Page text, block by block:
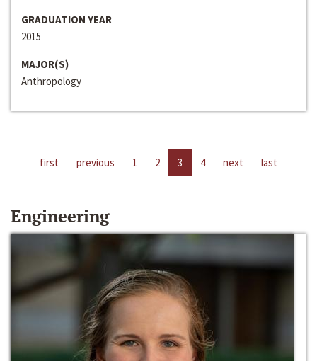
GRADUATION YEAR
2015
MAJOR(S)
Anthropology
first previous 1 2 3 4 next last
Engineering